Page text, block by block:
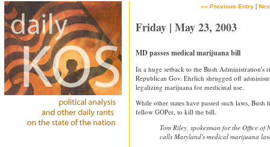
«« Previous Entry |
Friday | May 23, 2003
MD passes medical marijuana bill
In a huge setback to the Bush Administration's
Republican Gov. Ehrlich shrugged off
legalizing marijuana for medicinal use.
While other states have passed such laws,
fellow GOPer, to kill the bill.
Tom Riley, spokesman for the Office
calls Maryland's medical marijuana